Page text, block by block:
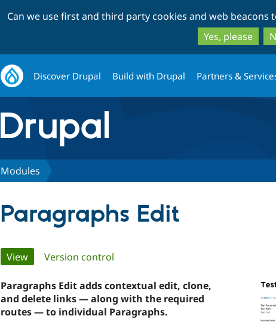
Can we use first and third party cookies and web beacons
Yes, please
Discover Drupal Build with Drupal Partners &
Modules
Paragraphs Edit
Primary
tabs
View(active tab)
Version control
Paragraphs Edit adds contextual edit, clone,
and delete links — along with the required
routes — to individual Paragraphs.